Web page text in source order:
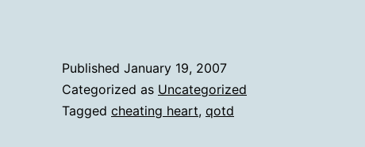
Published January 19, 2007
Categorized as Uncategorized
Tagged cheating heart, qotd